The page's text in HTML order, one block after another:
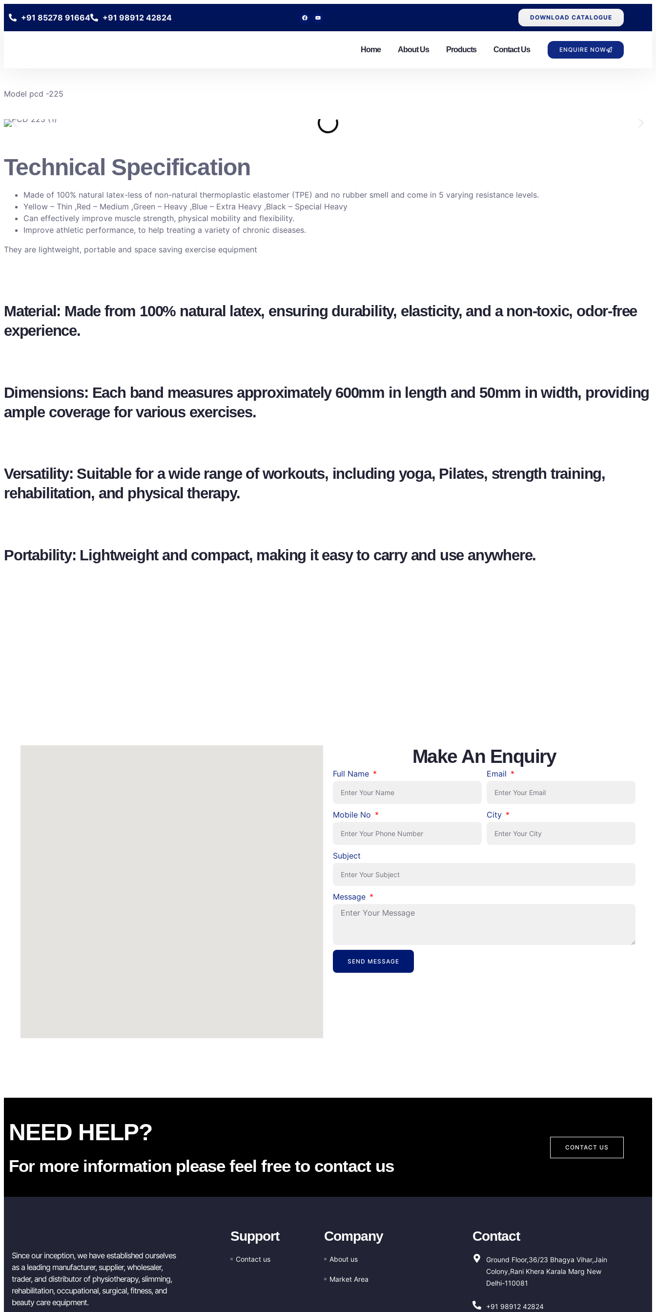
+91 85278 91664 +91 98912 42824 DOWNLOAD CATALOGUE
Home About Us Products Contact Us ENQUIRE NOW
Model pcd -225
Technical Specification
Made of 100% natural latex-less of non-natural thermoplastic elastomer (TPE) and no rubber smell and come in 5 varying resistance levels.
Yellow – Thin ,Red – Medium ,Green – Heavy ,Blue – Extra Heavy ,Black – Special Heavy
Can effectively improve muscle strength, physical mobility and flexibility.
Improve athletic performance, to help treating a variety of chronic diseases.
They are lightweight, portable and space saving exercise equipment
Material: Made from 100% natural latex, ensuring durability, elasticity, and a non-toxic, odor-free
experience.
Dimensions: Each band measures approximately 600mm in length and 50mm in width, providing
ample coverage for various exercises.
Versatility: Suitable for a wide range of workouts, including yoga, Pilates, strength training,
rehabilitation, and physical therapy.
Portability: Lightweight and compact, making it easy to carry and use anywhere.
Make An Enquiry
Full Name Email
Mobile No City
Subject
Message
SEND MESSAGE
NEED HELP?
For more information please feel free to contact us
CONTACT US
Since our inception, we have established ourselves
as a leading manufacturer, supplier, wholesaler,
trader, and distributor of physiotherapy, slimming,
rehabilitation, occupational, surgical, fitness, and
beauty care equipment.
Support
Contact us
Company
About us
Market Area
Contact
Ground Floor,36/23 Bhagya Vihar,Jain
Colony,Rani Khera Karala Marg New
Delhi-110081
+91 98912 42824